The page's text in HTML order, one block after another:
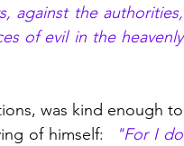
against the authorities,
of evil in the heavenly
was kind enough to
of himself:
"For I do